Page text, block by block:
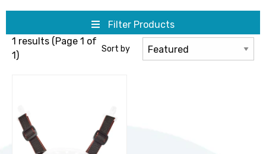
1 results (Page 1 of
1)
Sort by
Filter Products